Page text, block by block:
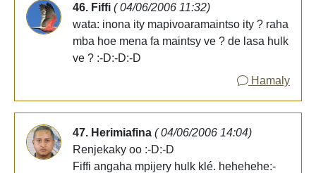
46. Fiffi ( 04/06/2006 11:32)
wata: inona ity mapivoaramaintso ity ? raha
mba hoe mena fa maintsy ve ? de lasa hulk
ve ? :-D:-D:-D
Hamaly
47. Herimiafina ( 04/06/2006 14:04)
Renjekaky oo :-D:-D
Fiffi angaha mpijery hulk klé. hehehehe:-